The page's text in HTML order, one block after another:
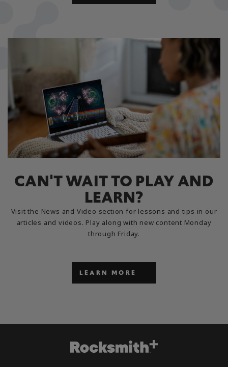
CAN'T WAIT TO PLAY AND
LEARN?
Visit the News and Video section for lessons and tips in our
articles and videos. Play along with new content Monday
through Friday.
LEARN MORE